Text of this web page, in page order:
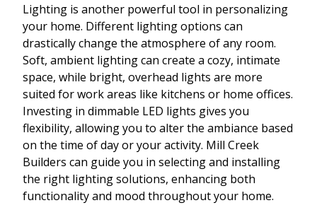
Lighting is another powerful tool in personalizing
your home. Different lighting options can
drastically change the atmosphere of any room.
Soft, ambient lighting can create a cozy, intimate
space, while bright, overhead lights are more
suited for work areas like kitchens or home offices.
Investing in dimmable LED lights gives you
flexibility, allowing you to alter the ambiance based
on the time of day or your activity. Mill Creek
Builders can guide you in selecting and installing
the right lighting solutions, enhancing both
functionality and mood throughout your home.